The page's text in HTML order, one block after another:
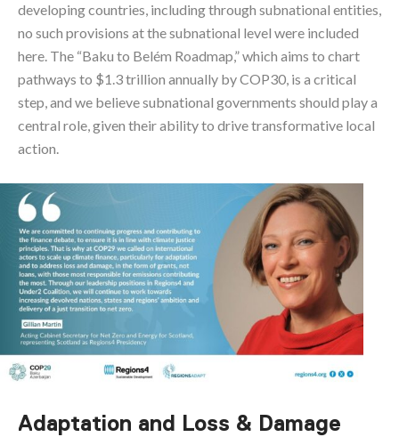
developing countries, including through subnational entities,
no such provisions at the subnational level were included
here. The “Baku to Belém Roadmap,” which aims to chart
pathways to $1.3 trillion annually by COP30, is a critical
step, and we believe subnational governments should play a
central role, given their ability to drive transformative local
action.
Adaptation and Loss & Damage